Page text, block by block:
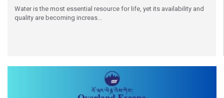
Water is the most essential resource for life, yet its availability and
quality are becoming increas...